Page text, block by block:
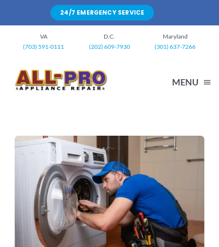
24/7 EMERGENCY SERVICE
VA
(703) 591-0111
D.C.
(202) 609-7930
Maryland
(301) 637-7266
MENU
WASHING MACHINE
DRYERS
DISHWASHER REPAIR